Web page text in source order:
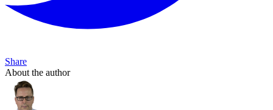
Share
About the author